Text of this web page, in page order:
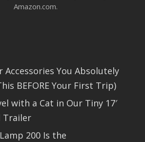
Amazon.com.
Accessories You Absolutely
BEFORE Your First Trip)
with a Cat in Our Tiny 17′
Trailer
200 Is the